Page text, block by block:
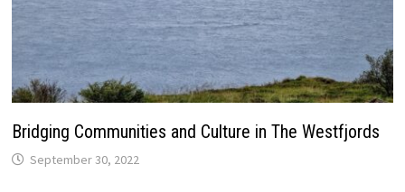
Bridging Communities and Culture in The Westfjords
September 30, 2022